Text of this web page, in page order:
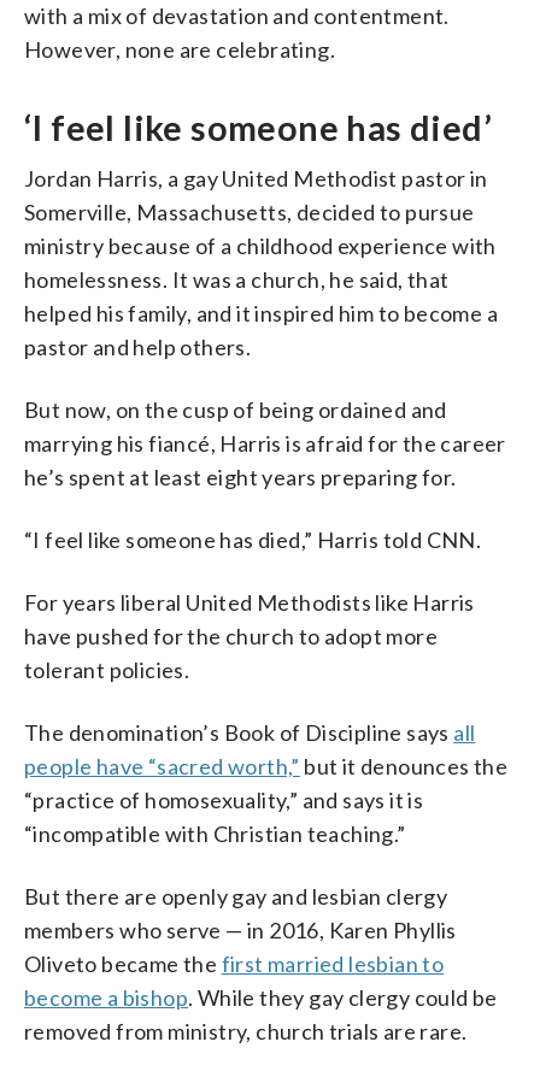
with a mix of devastation and contentment.
However, none are celebrating.
‘I feel like someone has died’
Jordan Harris, a gay United Methodist pastor in
Somerville, Massachusetts, decided to pursue
ministry because of a childhood experience with
homelessness. It was a church, he said, that
helped his family, and it inspired him to become a
pastor and help others.
But now, on the cusp of being ordained and
marrying his fiancé, Harris is afraid for the career
he’s spent at least eight years preparing for.
“I feel like someone has died,” Harris told CNN.
For years liberal United Methodists like Harris
have pushed for the church to adopt more
tolerant policies.
The denomination’s Book of Discipline says all
people have “sacred worth,” but it denounces the
“practice of homosexuality,” and says it is
“incompatible with Christian teaching.”
But there are openly gay and lesbian clergy
members who serve — in 2016, Karen Phyllis
Oliveto became the first married lesbian to
become a bishop. While they gay clergy could be
removed from ministry, church trials are rare.